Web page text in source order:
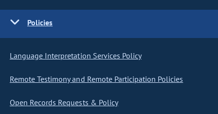
Policies
Language Interpretation Services Policy
Remote Testimony and Remote Participation Policies
Open Records Requests & Policy